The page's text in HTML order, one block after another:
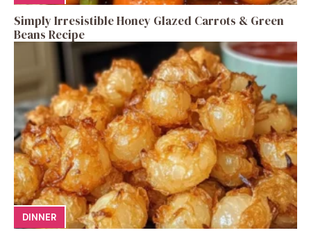
Simply Irresistible Honey Glazed Carrots & Green
Beans Recipe
DINNER